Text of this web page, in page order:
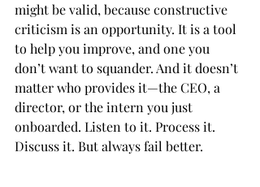
might be valid, because constructive
criticism is an opportunity. It is a tool
to help you improve, and one you
don’t want to squander. And it doesn’t
matter who provides it—the CEO, a
director, or the intern you just
onboarded. Listen to it. Process it.
Discuss it. But always fail better.